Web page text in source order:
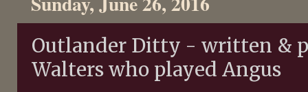
Outlander Ditty - written &
Walters who played Angus